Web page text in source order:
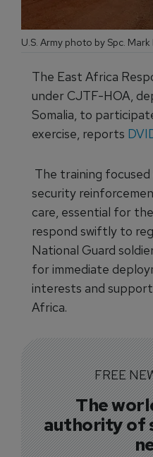
U.S. Army photo by Spc. Mark
The East Africa
under CJTF-HOA,
Somalia, to
exercise, reports
The training
security
care, essential for
respond swiftly to
National Guard
for immediate
interests and
Africa.
FREE
The
authority of